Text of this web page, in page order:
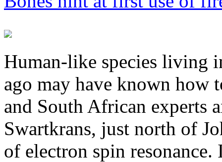
Human-like species living
ago may have known how
and South African experts
Swartkrans, just north of
of electron spin resonance.